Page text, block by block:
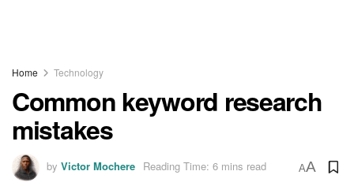
Home Technology
Common keyword research
mistakes
by Victor Mochere Reading Time: 6 mins read AA